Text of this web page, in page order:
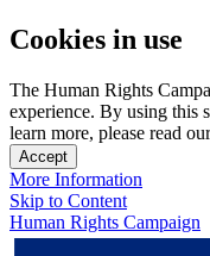
Cookies in use
The Human Rights
experience. By using this
learn more, please read
Accept
More Information
Skip to Content
Human Rights Campaign